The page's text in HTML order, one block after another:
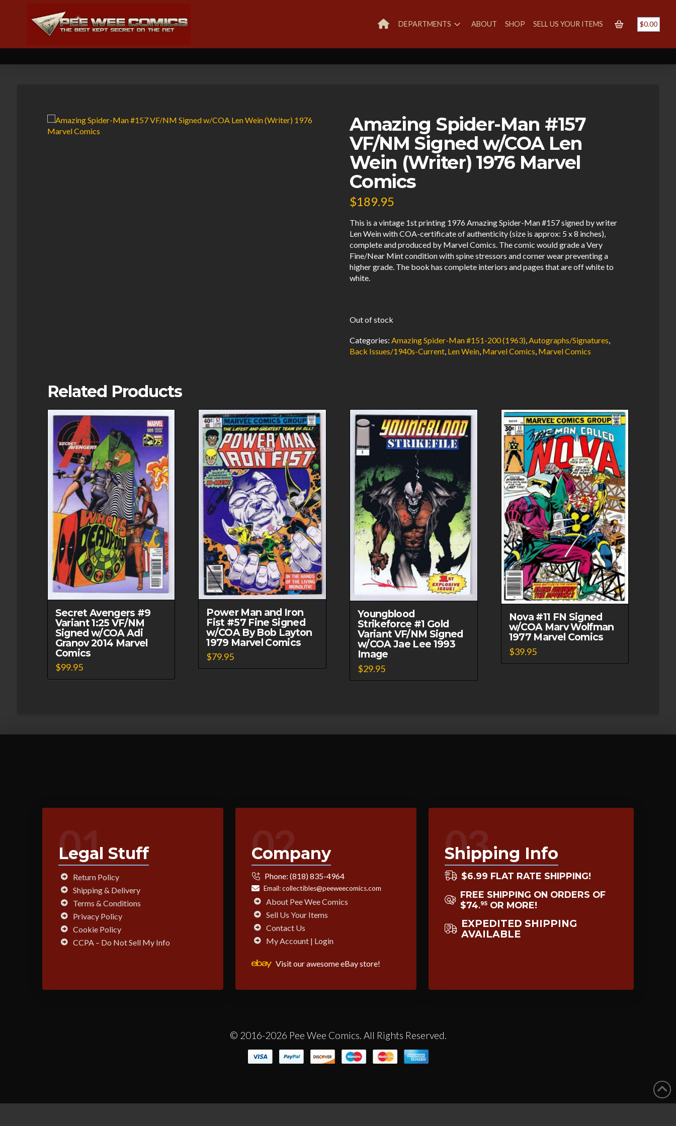
DEPARTMENTS ABOUT SHOP SELL US YOUR ITEMS $0.00
Amazing Spider-Man #157
VF/NM Signed w/COA Len
Wein (Writer) 1976 Marvel
Comics
$189.95
This is a vintage 1st printing 1976 Amazing Spider-Man #157 signed by writer
Len Wein with COA-certificate of authenticity (size is approx: 5 x 8 inches),
complete and produced by Marvel Comics. The comic would grade a Very
Fine/Near Mint condition with spine stressors and corner wear preventing a
higher grade. The book has complete interiors and pages that are off white to
white.
Out of stock
Categories:Amazing Spider-Man #151-200 (1963),Autographs/Signatures,
Back Issues/1940s-Current, Len Wein, Marvel Comics, Marvel Comics
Related Products
Secret Avengers #9
Variant 1:25 VF/NM
Signed w/COA Adi
Granov 2014 Marvel
Comics
$99.95
Power Man and Iron
Fist #57 Fine Signed
w/COA By Bob Layton
1979 Marvel Comics
$79.95
Youngblood
Strikeforce #1 Gold
Variant VF/NM Signed
w/COA Jae Lee 1993
Image
$29.95
Nova #11 FN Signed
w/COA Marv Wolfman
1977 Marvel Comics
$39.95
01
Legal Stuff
Return Policy
Shipping & Delivery
Terms & Conditions
Privacy Policy
Cookie Policy
CCPA – Do Not Sell My Info
02
Company
Phone: (818) 835-4964
Email:collectibles@peeweecomics.com
About Pee Wee Comics
Sell Us Your Items
Contact Us
My Account | Login
Visit our awesome eBay store!
03
Shipping Info
$6.99 FLAT RATE SHIPPING!
FREE SHIPPING ON ORDERS OF
$74.95 OR MORE!
EXPEDITED SHIPPING
AVAILABLE
© 2016-2026 Pee Wee Comics. All Rights Reserved.